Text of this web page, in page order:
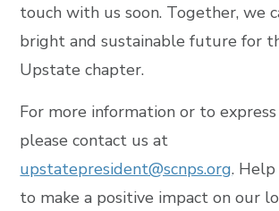
touch with us soon. Together, we
bright and sustainable future for
Upstate chapter.
For more information or to
please contact us at
upstatepresident@scnps.org.
to make a positive impact on our